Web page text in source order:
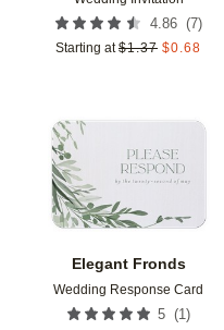
4.86 (7)
Starting at $1.37 $0.68
Elegant Fronds
Wedding Response Card
5 (1 )